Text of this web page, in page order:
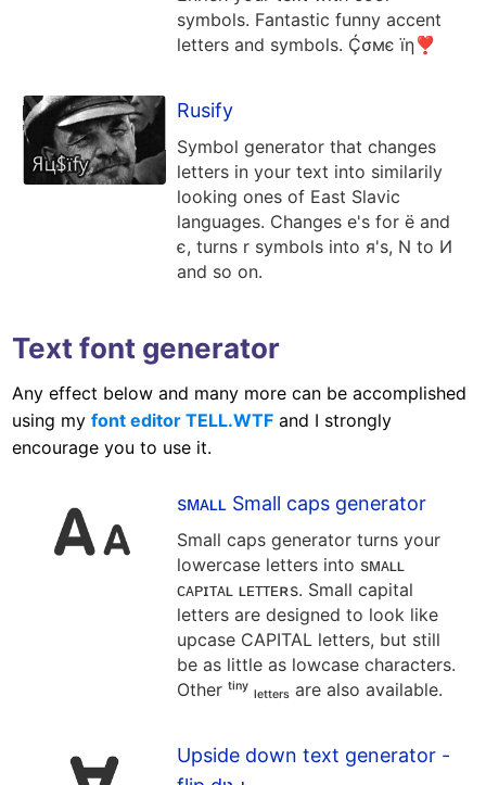
symbols. Fantastic funny accent
letters and symbols. Ḉσмє їη❣
Rusify
Symbol generator that changes
letters in your text into similarily
looking ones of East Slavic
languages. Changes e's for ё and
є, turns r symbols into я's, N to И
and so on.
Text font generator
Any effect below and many more can be accomplished
using myfont editor TELL.WTF and I strongly
encourage you to use it.
sᴍᴀʟʟ Small caps generator
Small caps generator turns your
lowercase letters into sᴍᴀʟʟ
ᴄᴀᴘɪᴛᴀʟ ʟᴇᴛᴛᴇʀs. Small capital
letters are designed to look like
upcase CAPITAL letters, but still
be as little as lowcase characters.
Other ᵗⁱⁿʸ ₗₑₜₜₑᵣₛ are also available.
Upside down text generator -